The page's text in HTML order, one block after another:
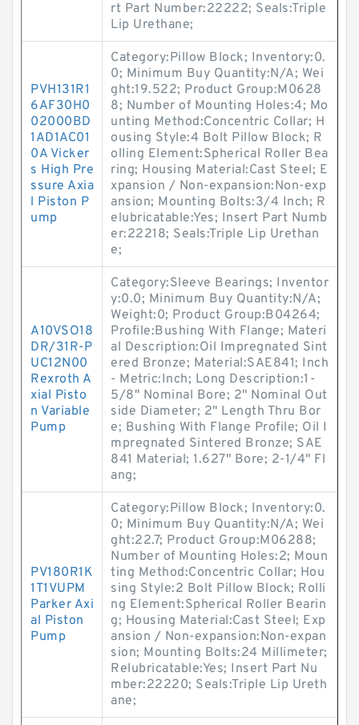
rt Part Number:22222; Seals:Triple
Lip Urethane;
PVH131R1
6AF30H0
02000BD
1AD1AC01
0A Vicker
s High Pre
ssure Axia
l Piston P
ump
Category:Pillow Block; Inventory:0.
0; Minimum Buy Quantity:N/A; Wei
ght:19.522; Product Group:M0628
8; Number of Mounting Holes:4; Mo
unting Method:Concentric Collar; H
ousing Style:4 Bolt Pillow Block; R
olling Element:Spherical Roller Bea
ring; Housing Material:Cast Steel; E
xpansion / Non-expansion:Non-exp
ansion; Mounting Bolts:3/4 Inch; R
elubricatable:Yes; Insert Part Numb
er:22218; Seals:Triple Lip Urethan
e;
A10VSO18
DR/31R-P
UC12N00
Rexroth A
xial Pisto
n Variable
Pump
Category:Sleeve Bearings; Inventor
y:0.0; Minimum Buy Quantity:N/A;
Weight:0; Product Group:B04264;
Profile:Bushing With Flange; Materi
al Description:Oil Impregnated Sint
ered Bronze; Material:SAE841; Inch
- Metric:Inch; Long Description:1-
5/8" Nominal Bore; 2" Nominal Out
side Diameter; 2" Length Thru Bor
e; Bushing With Flange Profile; Oil I
mpregnated Sintered Bronze; SAE
841 Material; 1.627" Bore; 2-1/4" Fl
ang;
PV180R1K
1T1VUPM
Parker Axi
al Piston
Pump
Category:Pillow Block; Inventory:0.
0; Minimum Buy Quantity:N/A; Wei
ght:22.7; Product Group:M06288;
Number of Mounting Holes:2; Moun
ting Method:Concentric Collar; Hou
sing Style:2 Bolt Pillow Block; Rolli
ng Element:Spherical Roller Bearin
g; Housing Material:Cast Steel; Exp
ansion / Non-expansion:Non-expan
sion; Mounting Bolts:24 Millimeter;
Relubricatable:Yes; Insert Part Nu
mber:22220; Seals:Triple Lip Ureth
ane;